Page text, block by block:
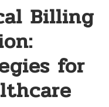
Billing
for